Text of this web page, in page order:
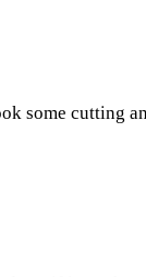
some cutting